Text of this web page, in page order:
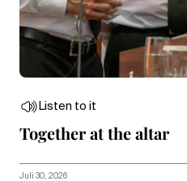
Listen to it
Together at the altar
Juli 30, 2026